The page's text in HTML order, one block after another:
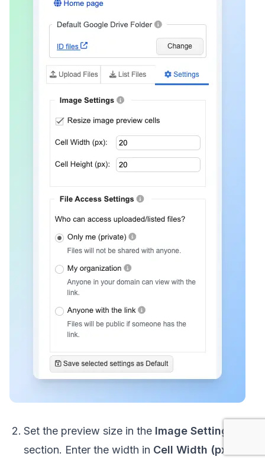
Set the preview size in the Image Settings
section. Enter the width in Cell Width (px)